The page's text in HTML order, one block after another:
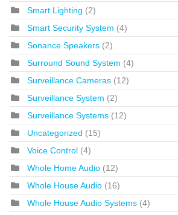
Smart Lighting (2)
Smart Security System (4)
Sonance Speakers (2)
Surround Sound System (4)
Surveillance Cameras (12)
Surveillance System (2)
Surveillance Systems (12)
Uncategorized (15)
Voice Control (4)
Whole Home Audio (12)
Whole House Audio (16)
Whole House Audio Systems (4)